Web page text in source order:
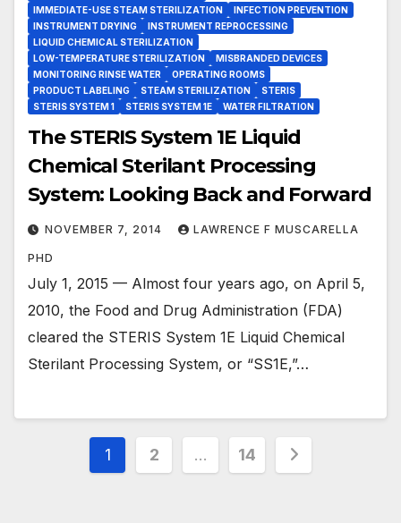
IMMEDIATE-USE STEAM STERILIZATION
INFECTION PREVENTION
INSTRUMENT DRYING
INSTRUMENT REPROCESSING
LIQUID CHEMICAL STERILIZATION
LOW-TEMPERATURE STERILIZATION
MISBRANDED DEVICES
MONITORING RINSE WATER
OPERATING ROOMS
PRODUCT LABELING
STEAM STERILIZATION
STERIS
STERIS SYSTEM 1
STERIS SYSTEM 1E WATER FILTRATION
The STERIS System 1E Liquid
Chemical Sterilant Processing
System: Looking Back and Forward
NOVEMBER 7, 2014 LAWRENCE F MUSCARELLA
PHD
July 1, 2015 — Almost four years ago, on April 5,
2010, the Food and Drug Administration (FDA)
cleared the STERIS System 1E Liquid Chemical
Sterilant Processing System, or “SS1E,”…
Posts
1 2 … 14